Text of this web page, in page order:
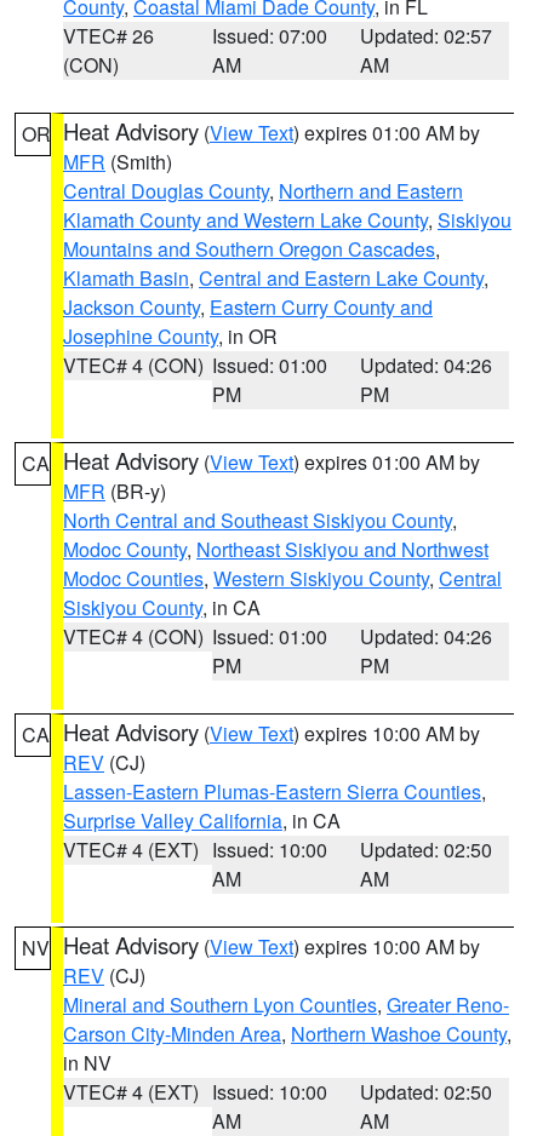
County, Coastal Miami Dade County, in FL
VTEC# 26
(CON)
Issued: 07:00
AM
Updated: 02:57
AM
OR Heat Advisory (View Text) expires 01:00 AM by
MFR (Smith)
Central Douglas County, Northern and Eastern
Klamath County and Western Lake County, Siskiyou
Mountains and Southern Oregon Cascades,
Klamath Basin, Central and Eastern Lake County,
Jackson County, Eastern Curry County and
Josephine County, in OR
VTEC# 4 (CON) Issued: 01:00
PM
Updated: 04:26
PM
CA Heat Advisory (View Text) expires 01:00 AM by
MFR (BR-y)
North Central and Southeast Siskiyou County,
Modoc County, Northeast Siskiyou and Northwest
Modoc Counties, Western Siskiyou County, Central
Siskiyou County, in CA
VTEC# 4 (CON) Issued: 01:00
PM
Updated: 04:26
PM
CA Heat Advisory (View Text) expires 10:00 AM by
REV (CJ)
Lassen-Eastern Plumas-Eastern Sierra Counties,
Surprise Valley California, in CA
VTEC# 4 (EXT) Issued: 10:00
AM
Updated: 02:50
AM
NV Heat Advisory (View Text) expires 10:00 AM by
REV (CJ)
Mineral and Southern Lyon Counties, Greater Reno-
Carson City-Minden Area, Northern Washoe County,
in NV
VTEC# 4 (EXT) Issued: 10:00
AM
Updated: 02:50
AM